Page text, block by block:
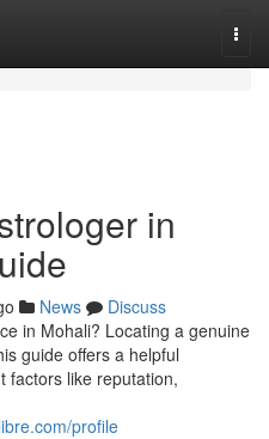
in
News
Discuss
in Mohali? Locating a genuine
guide offers a helpful
factors like reputation,
profile